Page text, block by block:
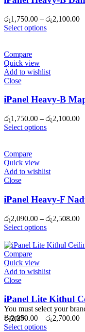
රු1,750.00 – රු2,100.00
Select options
Compare
Quick view
Add to wishlist
Close
iPanel Heavy-B
රු1,750.00 – රු2,100.00
Select options
Compare
Quick view
Add to wishlist
Close
iPanel Heavy-F
රු2,090.00 – රු2,508.00
Select options
Compare
Quick view
Add to wishlist
Close
iPanel Lite Kithul
රු2,250.00 – රු2,700.00
Select options
You must select your
Brands